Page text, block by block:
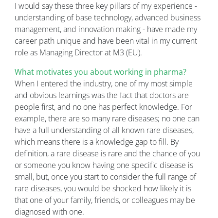
I would say these three key pillars of my experience -
understanding of base technology, advanced business
management, and innovation making - have made my
career path unique and have been vital in my current
role as Managing Director at M3 (EU).
What motivates you about working in pharma?
When I entered the industry, one of my most simple
and obvious learnings was the fact that doctors are
people first, and no one has perfect knowledge. For
example, there are so many rare diseases; no one can
have a full understanding of all known rare diseases,
which means there is a knowledge gap to fill. By
definition, a rare disease is rare and the chance of you
or someone you know having one specific disease is
small, but, once you start to consider the full range of
rare diseases, you would be shocked how likely it is
that one of your family, friends, or colleagues may be
diagnosed with one.